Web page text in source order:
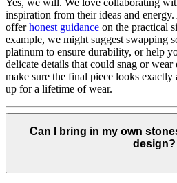
inspiration from their ideas and energy.
offerhonest guidance on the practical
example, we might suggest swapping
platinum to ensure durability, or help
delicate details that could snag or
make sure the final piece looks
up for a lifetime of wear.
Can I bring in my own
design?